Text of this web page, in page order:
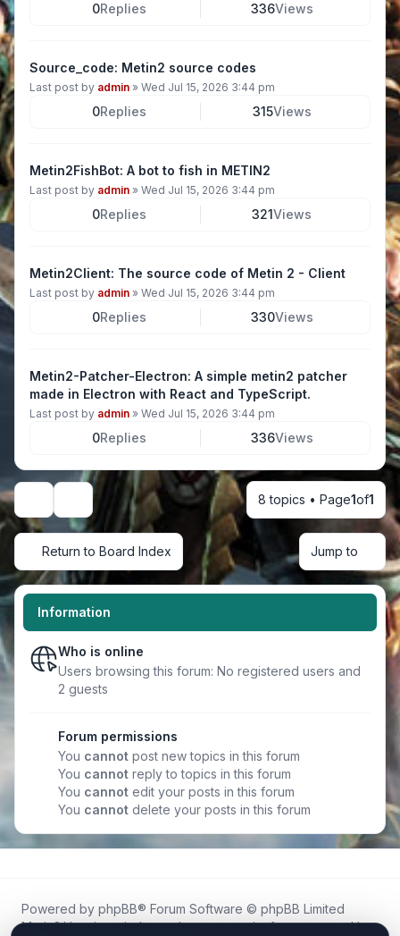
0Replies 336Views
Source_code: Metin2 source codes
Last post by admin » Wed Jul 15, 2026 3:44 pm
0Replies 315Views
Metin2FishBot: A bot to fish in METIN2
Last post by admin » Wed Jul 15, 2026 3:44 pm
0Replies 321Views
Metin2Client: The source code of Metin 2 - Client
Last post by admin » Wed Jul 15, 2026 3:44 pm
0Replies 330Views
Metin2-Patcher-Electron: A simple metin2 patcher
made in Electron with React and TypeScript.
Last post by admin » Wed Jul 15, 2026 3:44 pm
0Replies 336Views
Display and sorting options 8 topics • Page1of1
Return to Board Index Jump to
Information
Who is online
Users browsing this forum: No registered users and
2 guests
Forum permissions
You cannot post new topics in this forum
You cannot reply to topics in this forum
You cannot edit your posts in this forum
You cannot delete your posts in this forum
Powered by phpBB® Forum Software © phpBB Limited
Metin2.How is an independent community forum created by